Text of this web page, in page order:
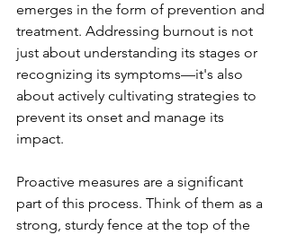
emerges in the form of prevention and
treatment. Addressing burnout is not
just about understanding its stages or
recognizing its symptoms—it's also
about actively cultivating strategies to
prevent its onset and manage its
impact.
Proactive measures are a significant
part of this process. Think of them as a
strong, sturdy fence at the top of the